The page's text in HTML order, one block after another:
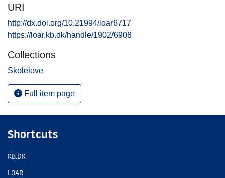
URI
http://dx.doi.org/10.21994/loar6717
https://loar.kb.dk/handle/1902/6908
Collections
Skolelove
Full item page
Shortcuts
KB.DK
LOAR